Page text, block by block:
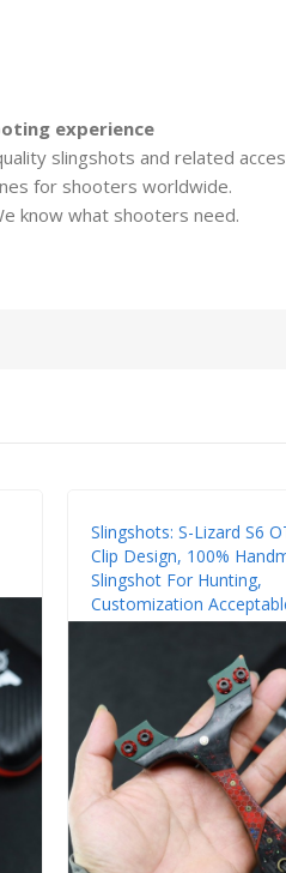
experience
slingshots and related
for shooters worldwide.
know what shooters need.
Slingshots: S-Lizard S6
Clip Design, 100%
Slingshot For Hunting,
Customization